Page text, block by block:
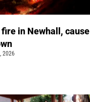
in Newhall, cause
2026